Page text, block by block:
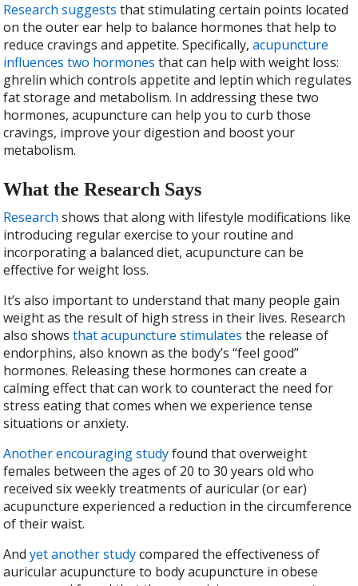
Research suggests that stimulating certain points located
on the outer ear help to balance hormones that help to
reduce cravings and appetite. Specifically,acupuncture
influences two hormones that can help with weight loss:
ghrelin which controls appetite and leptin which regulates
fat storage and metabolism. In addressing these two
hormones, acupuncture can help you to curb those
cravings, improve your digestion and boost your
metabolism.
What the Research Says
Research shows that along with lifestyle modifications like
introducing regular exercise to your routine and
incorporating a balanced diet, acupuncture can be
effective for weight loss.
It’s also important to understand that many people gain
weight as the result of high stress in their lives. Research
also showsthat acupuncture stimulates the release of
endorphins, also known as the body’s “feel good”
hormones. Releasing these hormones can create a
calming effect that can work to counteract the need for
stress eating that comes when we experience tense
situations or anxiety.
Another encouraging studyfound that overweight
females between the ages of 20 to 30 years old who
received six weekly treatments of auricular (or ear)
acupuncture experienced a reduction in the circumference
of their waist.
Andyet another studycompared the effectiveness of
auricular acupuncture to body acupuncture in obese